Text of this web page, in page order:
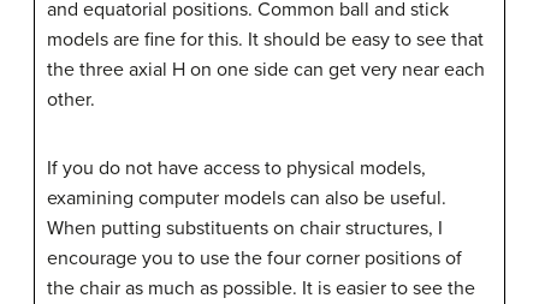
and equatorial positions. Common ball and stick
models are fine for this. It should be easy to see that
the three axial H on one side can get very near each
other.
If you do not have access to physical models,
examining computer models can also be useful.
When putting substituents on chair structures, I
encourage you to use the four corner positions of
the chair as much as possible. It is easier to see the